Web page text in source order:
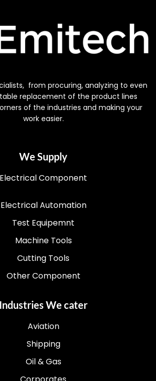
from procuring, analyzing to even
replacement of the product lines
of the industries and making your
work easier.
We Supply
Electrical Component
Electrical Automation
Test Equipemnt
Machine Tools
Cutting Tools
Other Component
Industries We cater
Aviation
Shipping
Oil & Gas